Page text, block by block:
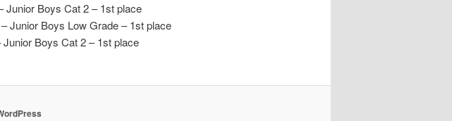
Junior Boys Cat 2 – 1st place
Junior Boys Low Grade – 1st place
Boys Cat 2 – 1st place